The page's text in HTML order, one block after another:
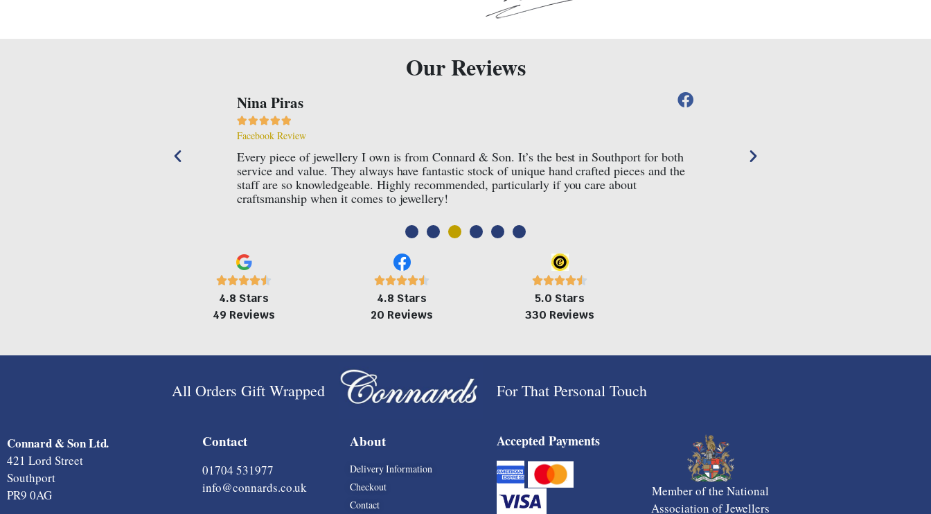
Our Reviews
Nina Piras

Facebook Review
Every piece of jewellery I own is from Connard & Son. It’s the best in Southport for both
service and value. They always have fantastic stock of unique hand crafted pieces and the
staff are so knowledgeable. Highly recommended, particularly if you care about
craftsmanship when it comes to jewellery!
We ordered a silver Saturno donkey from
4.8 Stars
49 Reviews
4.8 Stars
20 Reviews
5.0 Stars
330 Reviews
All Orders Gift Wrapped For That Personal Touch
Connard & Son Ltd.
421 Lord Street
Southport
PR9 0AG
Contact
01704 531977
info@connards.co.uk
About
Delivery Information
Checkout
Contact
Accepted Payments
Member of the National
Association of Jewellers